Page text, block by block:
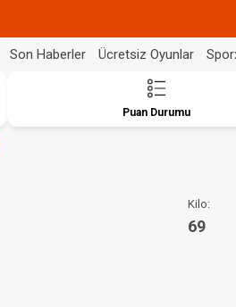
Son Haberler Ücretsiz Oyunlar
Puan Durumu
Kilo:
69